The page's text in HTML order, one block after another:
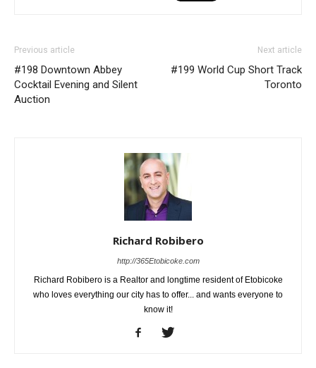
Previous article
#198 Downtown Abbey
Cocktail Evening and Silent
Auction
Next article
#199 World Cup Short Track
Toronto
Richard Robibero
http://365Etobicoke.com
Richard Robibero is a Realtor and longtime resident of Etobicoke
who loves everything our city has to offer... and wants everyone to
know it!